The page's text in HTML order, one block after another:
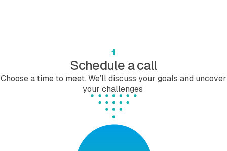
1
Schedule a call
Choose a time to meet. We’ll discuss your goals and uncover
your challenges